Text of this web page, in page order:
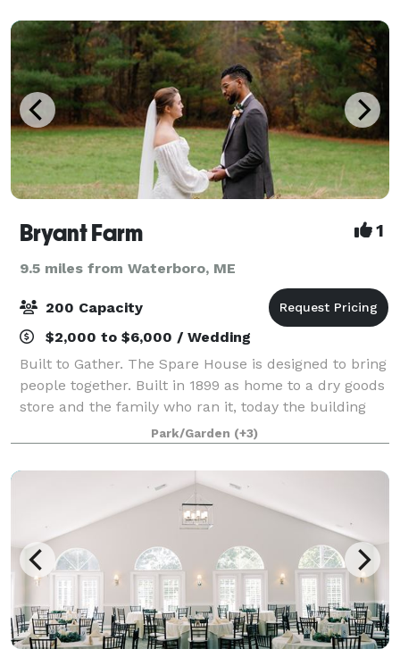
Bryant Farm 1
9.5 miles from Waterboro, ME
200 Capacity
$2,000 to $6,000 / Wedding
Built to Gather. The Spare House is designed to bring
people together. Built in 1899 as home to a dry goods
store and the family who ran it, today the building
has been fully renovated to create a gathering space
for feasts, holidays, reu
Park/Garden (+3)